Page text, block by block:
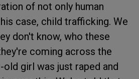
of not only human
case, child trafficking. We
don't know, who these
coming across the
old girl was just raped and